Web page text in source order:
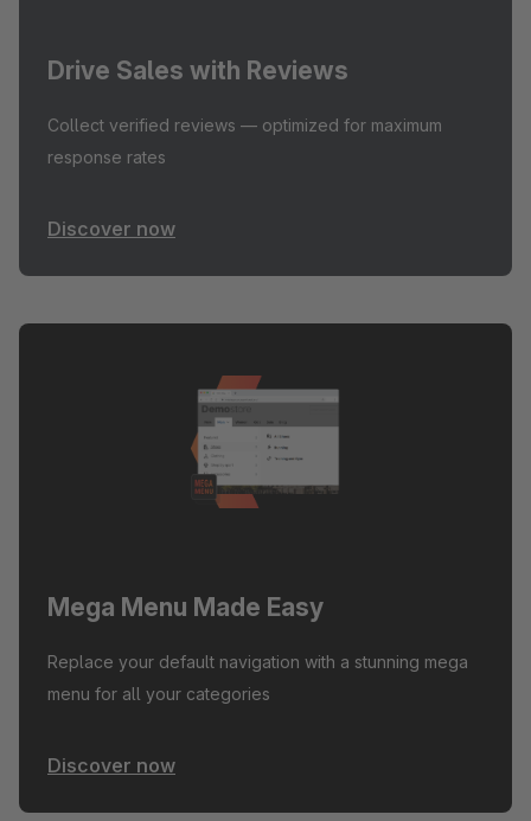
Drive Sales with Reviews
Collect verified reviews — optimized for maximum
response rates
Discover now
Mega Menu Made Easy
Replace your default navigation with a stunning mega
menu for all your categories
Discover now